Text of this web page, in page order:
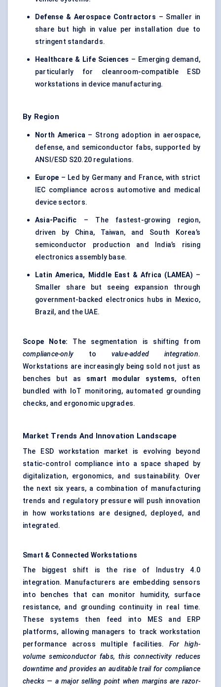
Defense & Aerospace Contractors – Smaller in
share but high in value per installation due to
stringent standards.
Healthcare & Life Sciences – Emerging demand,
particularly for cleanroom-compatible ESD
workstations in device manufacturing.
By Region
North America– Strong adoption in aerospace,
defense, and semiconductor fabs, supported by
ANSI/ESD S20.20 regulations.
Europe – Led by Germany and France, with strict
IEC compliance across automotive and medical
device sectors.
Asia-Pacific – The fastest-growing region,
driven by China, Taiwan, and South Korea’s
semiconductor production and India’s rising
electronics assembly base.
Latin America, Middle East & Africa (LAMEA) –
Smaller share but seeing expansion through
government-backed electronics hubs in Mexico,
Brazil, and the UAE.
Scope Note: The segmentation is shifting from
compliance-only to value-added integration.
Workstations are increasingly being sold not just as
benches but as smart modular systems, often
bundled with IoT monitoring, automated grounding
checks, and ergonomic upgrades.
Market Trends And Innovation Landscape
The ESD workstation market is evolving beyond
static-control compliance into a space shaped by
digitalization, ergonomics, and sustainability. Over
the next six years, a combination of manufacturing
trends and regulatory pressure will push innovation
in how workstations are designed, deployed, and
integrated.
Smart & Connected Workstations
The biggest shift is the rise of Industry 4.0
integration. Manufacturers are embedding sensors
into benches that can monitor humidity, surface
resistance, and grounding continuity in real time.
These systems then feed into MES and ERP
platforms, allowing managers to track workstation
performance across multiple facilities. For high-
volume semiconductor fabs, this connectivity reduces
downtime and provides an auditable trail for compliance
checks — a major selling point when margins are razor-